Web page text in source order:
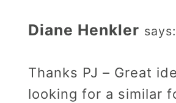
Diane Henkler says:
Thanks PJ – Great
looking for a similar